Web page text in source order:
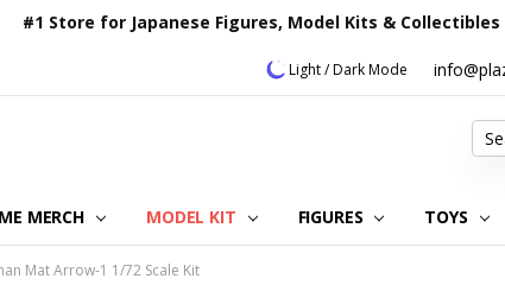
#1 Store for Japanese Figures, Model Kits & Collectibles
Light / Dark Mode
MERCH MODEL KIT FIGURES TOYS
OUR CUSTOMER REVIEWS
ORDERING INFORMATION
RETURNS & REFUND POLICY
FAQ
PLAZA JAPAN BLOG
CONTACT US
ABOUT US
PRIVACY POLICY
Mat Arrow-1 1/72 Scale Kit